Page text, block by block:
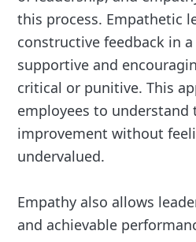
this process. Empathetic
constructive feedback in
supportive and
critical or punitive. This
employees to understand
improvement without
undervalued.
Empathy also allows
and achievable